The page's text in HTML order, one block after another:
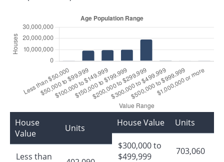
House
Value
Units
Less than
House Value Units
$300,000 to
$499,999
703,060